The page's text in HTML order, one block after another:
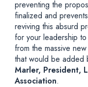
preventing the
finalized and
reviving this absurd
for your leadership
from the massive
that would be added
Marler, President,
Association.